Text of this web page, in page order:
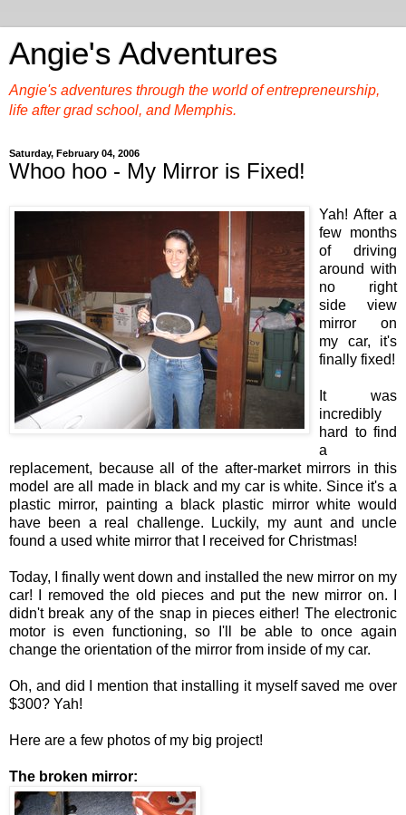
Angie's Adventures
Angie's adventures through the world of entrepreneurship,
life after grad school, and Memphis.
Saturday, February 04, 2006
Whoo hoo - My Mirror is Fixed!
Yah! After a
few months
of driving
around with
no right
side view
mirror on
my car, it's
finally fixed!
It was
incredibly
hard to find
a
replacement, because all of the after-market mirrors in this
model are all made in black and my car is white. Since it's a
plastic mirror, painting a black plastic mirror white would
have been a real challenge. Luckily, my aunt and uncle
found a used white mirror that I received for Christmas!
Today, I finally went down and installed the new mirror on my
car! I removed the old pieces and put the new mirror on. I
didn't break any of the snap in pieces either! The electronic
motor is even functioning, so I'll be able to once again
change the orientation of the mirror from inside of my car.
Oh, and did I mention that installing it myself saved me over
$300? Yah!
Here are a few photos of my big project!
The broken mirror: